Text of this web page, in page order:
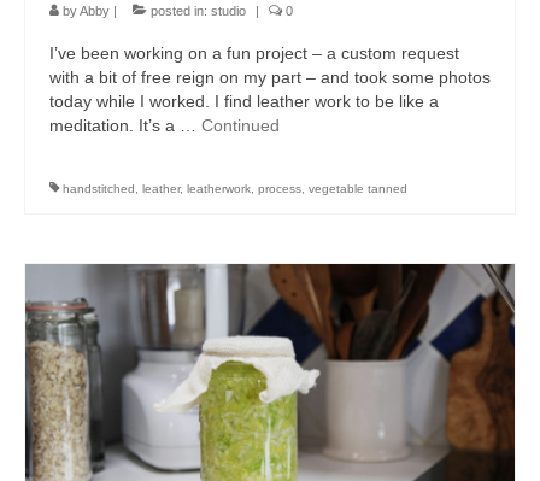
byAbby | posted in: studio | 0
I’ve been working on a fun project – a custom request
with a bit of free reign on my part – and took some photos
today while I worked. I find leather work to be like a
meditation. It’s a … Continued
handstitched leather, leatherwork process vegetable tanned